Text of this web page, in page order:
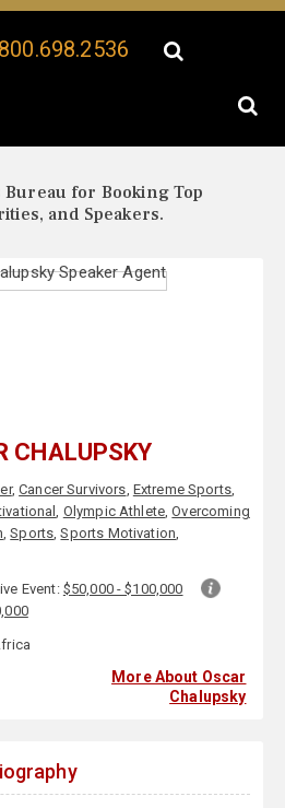
for Booking Top
and Speakers.
CHALUPSKY
,Cancer Survivors, Extreme Sports,
, Olympic Athlete,Overcoming
,Sports,Sports Motivation,
Event:$50,000 - $100,000
More About Oscar
Chalupsky